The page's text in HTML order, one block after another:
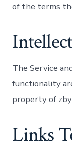
of the terms
The Service
functionality
property of
Links